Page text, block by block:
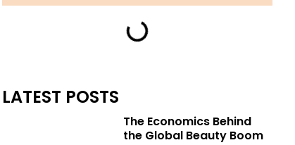
LATEST POSTS
The Economics Behind
the Global Beauty Boom